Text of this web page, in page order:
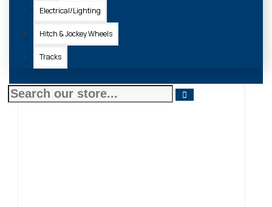
Electrical/Lighting
Hitch & Jockey Wheels
Tracks